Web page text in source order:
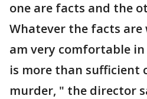
one are facts and the
Whatever the facts are
am very comfortable
is more than sufficient
murder, " the director